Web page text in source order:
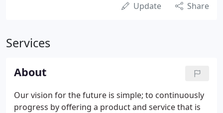
Update Share
Services
About
Our vision for the future is simple; to continuously
progress by offering a product and service that is